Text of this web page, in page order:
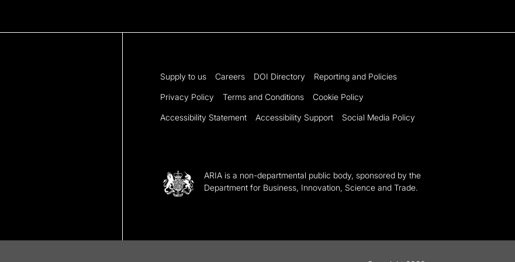
Supply to us Careers DOI Directory Reporting and Policies
Privacy Policy Terms and Conditions Cookie Policy
Accessibility Statement Accessibility Support Social Media Policy
ARIA is a non-departmental public body, sponsored by the
Department for Business, Innovation, Science and Trade.